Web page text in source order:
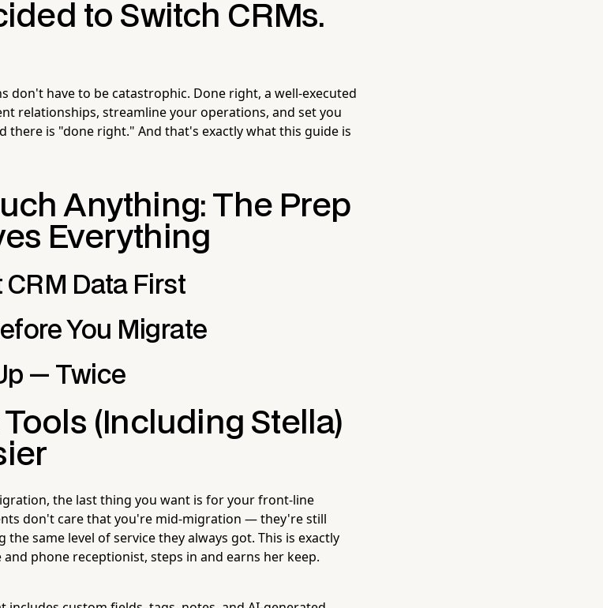
to Switch CRMs.
don't have to be catastrophic. Done right, a well-executed
relationships, streamline your operations, and set you
there is "done right." And that's exactly what this guide is
Anything: The Prep
Everything
CRM Data First
You Migrate
— Twice
(Including Stella)
the last thing you want is for your front-line
don't care that you're mid-migration — they're still
same level of service they always got. This is exactly
phone receptionist, steps in and earns her keep.